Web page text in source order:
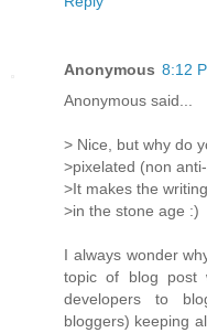
Anonymous 8:12
Anonymous said...
> Nice, but why do
>pixelated (non
>It makes the
>in the stone age :)
I always wonder
topic of blog post
developers to
bloggers) keeping